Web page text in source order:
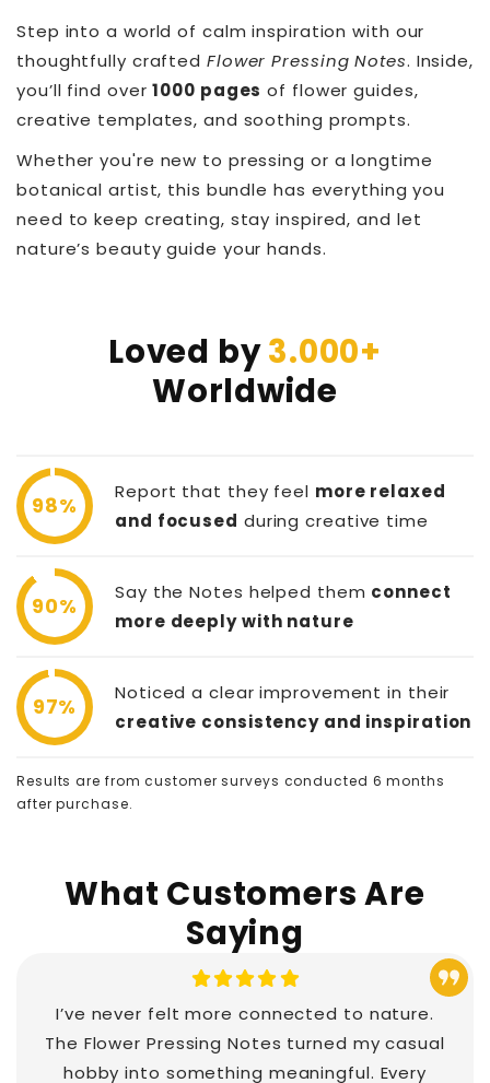
Step into a world of calm inspiration with our
thoughtfully crafted Flower Pressing Notes. Inside,
you’ll find over1000 pages of flower guides,
creative templates, and soothing prompts.
Whether you're new to pressing or a longtime
botanical artist, this bundle has everything you
need to keep creating, stay inspired, and let
nature’s beauty guide your hands.
Loved by3.000+
Worldwide
98%
Report that they feel more relaxed
and focused during creative time
90%
Say the Notes helped them connect
more deeply with nature
97%
Noticed a clear improvement in their
creative consistency and inspiration
Results are from customer surveys conducted 6 months
after purchase.
What Customers Are
Saying
I’ve never felt more connected to nature.
The Flower Pressing Notes turned my casual
hobby into something meaningful. Every